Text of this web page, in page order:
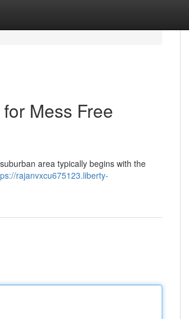
Mess Free
area typically begins with the
rajanvxcu675123.liberty-